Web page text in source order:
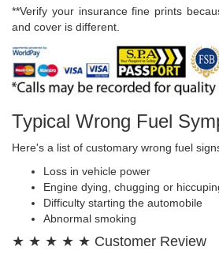
**Verify your insurance fine prints
and cover is different.
Typical Wrong Fuel
Here's a list of customary wrong fuel
Loss in vehicle power
Engine dying, chugging or
Difficulty starting the automobile
Abnormal smoking
★ ★ ★ ★ ★ Customer Review